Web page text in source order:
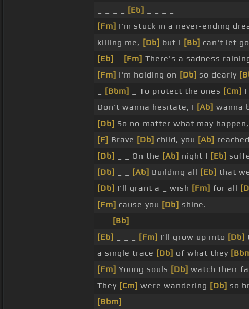
[Eb]
[Fm] I'm stuck in a never-ending
killing me, [Db] but I [Bb] can't let
[Eb]
[Fm] There's a sadness
[Fm] I'm holding on [Db] so dearly
[Bbm] _ To protect the ones [Cm]
Don't wanna hesitate, I [Ab] wanna
[Db] So no matter what may happen,
[F] Brave [Db] child, you [Ab]
[Db]
_ _ On the [Ab] night I [Eb]
[Db]
[Ab] Building all [Eb] that
[Db] I'll grant a _ wish [Fm] for all
[Fm] cause you [Db] shine.
[Bb]
[Eb]
[Fm] I'll grow up into [Db]
a single trace [Db] of what they
[Fm] Young souls [Db] watch their
They [Cm] were wandering [Db] so
[Bbm]